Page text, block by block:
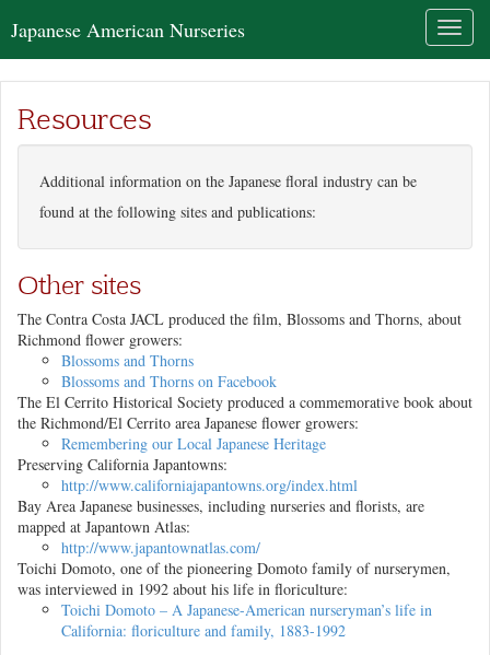
Toggle
Japanese American Nurseries
Resources
Additional information on the Japanese floral industry can be
found at the following sites and publications:
Other sites
The Contra Costa JACL produced the film, Blossoms and Thorns, about
Richmond flower growers:
Blossoms and Thorns
Blossoms and Thorns on Facebook
The El Cerrito Historical Society produced a commemorative book about
the Richmond/El Cerrito area Japanese flower growers:
Remembering our Local Japanese Heritage
Preserving California Japantowns:
http://www.californiajapantowns.org/index.html
Bay Area Japanese businesses, including nurseries and florists, are
mapped at Japantown Atlas:
http://www.japantownatlas.com/
Toichi Domoto, one of the pioneering Domoto family of nurserymen,
was interviewed in 1992 about his life in floriculture:
Toichi Domoto – A Japanese-American nurseryman’s life in
California: floriculture and family, 1883-1992